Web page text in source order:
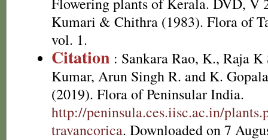
Kumari & Chithra (1983). Flora of
vol. 1.
Citation : Sankara Rao, K., Raja K
Kumar, Arun Singh R. and K.
(2019). Flora of Peninsular India.
http://peninsula.ces.iisc.ac.in/
travancorica. Downloaded on 7